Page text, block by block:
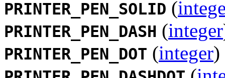
PRINTER_PEN_SOLID (
PRINTER_PEN_DASH (integer
PRINTER_PEN_DOT (integer)